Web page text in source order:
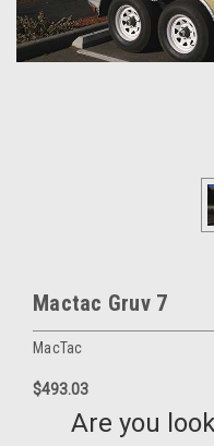
Mactac Gruv 7
MacTac
$493.03
Are you